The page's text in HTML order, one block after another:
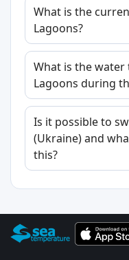
What is the
Lagoons?
What is the
Lagoons during
Is it possible to
(Ukraine) and
this?